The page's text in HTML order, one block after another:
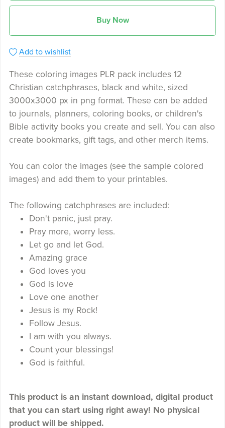
Buy Now
Add to wishlist
These coloring images PLR pack includes 12
Christian catchphrases, black and white, sized
3000x3000 px in png format. These can be added
to journals, planners, coloring books, or children's
Bible activity books you create and sell. You can also
create bookmarks, gift tags, and other merch items.
You can color the images (see the sample colored
images) and add them to your printables.
The following catchphrases are included:
Don't panic, just pray.
Pray more, worry less.
Let go and let God.
Amazing grace
God loves you
God is love
Love one another
Jesus is my Rock!
Follow Jesus.
I am with you always.
Count your blessings!
God is faithful.
This product is an instant download, digital product
that you can start using right away! No physical
product will be shipped.